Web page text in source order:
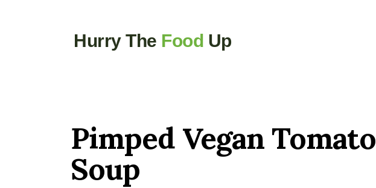
Hurry The Food Up
Pimped Vegan Tomato
Soup